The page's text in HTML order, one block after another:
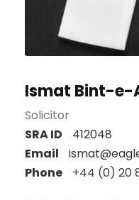
Ismat Bint-e-
Solicitor
SRA ID
412048
Email
Phone
+44 (0) 20